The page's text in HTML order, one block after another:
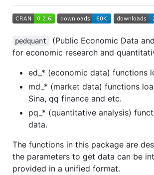
pedquant
(Public Economic Data
for economic research and
ed_* (economic data) functions
md_* (market data) functions
Sina, qq finance and etc.
pq_* (quantitative analysis)
data.
The functions in this package are
the parameters to get data can be
provided in a unified format.